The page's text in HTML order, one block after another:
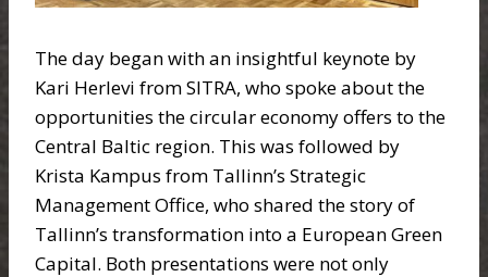
The day began with an insightful keynote by
Kari Herlevi from SITRA, who spoke about the
opportunities the circular economy offers to the
Central Baltic region. This was followed by
Krista Kampus from Tallinn’s Strategic
Management Office, who shared the story of
Tallinn’s transformation into a European Green
Capital. Both presentations were not only